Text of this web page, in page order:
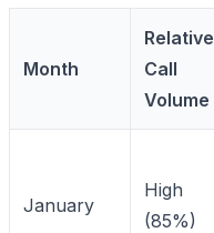
Month
Relative
Call
Volume
January
High
(85%)